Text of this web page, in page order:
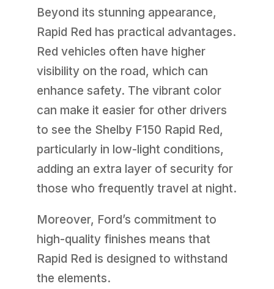
Beyond its stunning appearance,
Rapid Red has practical advantages.
Red vehicles often have higher
visibility on the road, which can
enhance safety. The vibrant color
can make it easier for other drivers
to see the Shelby F150 Rapid Red,
particularly in low-light conditions,
adding an extra layer of security for
those who frequently travel at night.
Moreover, Ford’s commitment to
high-quality finishes means that
Rapid Red is designed to withstand
the elements.